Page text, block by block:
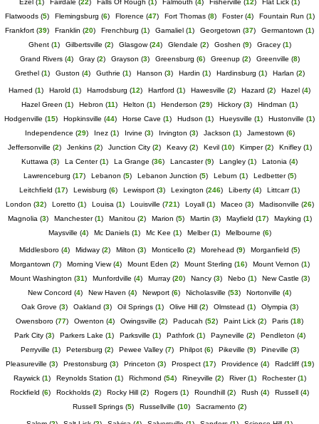
Ezel (1) Fairdale (22) Falls Of Rough (1) Falmouth (4) Fisherville (12) Flat Lick (1)
Flatwoods(5) Flemingsburg (6) Florence (47) Fort Thomas(8) Foster(4) Fountain Run (1)
Frankfort (39) Franklin (20) Frenchburg (1) Gamaliel (1) Georgetown (37) Germantown (1)
Ghent(1) Gilbertsville (2) Glasgow(24) Glendale (2) Goshen (9) Gracey(1)
Grand Rivers(4) Gray(2) Grayson (3) Greensburg (6) Greenup(2) Greenville (8)
Grethel(1) Guston (4) Guthrie (1) Hanson (3) Hardin (1) Hardinsburg (1) Harlan (2)
Harned (1) Harold (1) Harrodsburg (12) Hartford (1) Hawesville (2) Hazard (2) Hazel (4)
Hazel Green (1) Hebron (11) Helton (1) Henderson (29) Hickory (3) Hindman (1)
Hodgenville (15) Hopkinsville (44) Horse Cave (1) Hudson (1) Hueysville (1) Hustonville (1)
Independence (29) Inez(1) Irvine (3) Irvington (3) Jackson (1) Jamestown (6)
Jeffersonville (2) Jenkins(2) Junction City(2) Keavy(2) Kevil(10) Kimper(2) Knifley(1)
Kuttawa (3) La Center(1) La Grange (36) Lancaster(9) Langley (1) Latonia (4)
Lawrenceburg (17) Lebanon (5) Lebanon Junction (5) Leburn (1) Ledbetter(5)
Leitchfield (17) Lewisburg (6) Lewisport (3) Lexington (246) Liberty (4) Littcarr(1)
London (32) Loretto(1) Louisa (1) Louisville (721) Loyall(1) Maceo(3) Madisonville (26)
Magnolia (3) Manchester(1) Manitou (2) Marion (5) Martin (3) Mayfield (17) Mayking (1)
Maysville (4) Mc Daniels(1) Mc Kee (1) Melber(1) Melbourne (6)
Middlesboro (4) Midway (2) Milton (3) Monticello (2) Morehead (9) Morganfield (5)
Morgantown (7) Morning View(4) Mount Eden (2) Mount Sterling (16) Mount Vernon (1)
Mount Washington (31) Munfordville (4) Murray(20) Nancy(3) Nebo(1) New Castle (3)
New Concord (4) New Haven (4) Newport (6) Nicholasville (53) Nortonville (4)
Oak Grove (3) Oakland (3) Oil Springs(1) Olive Hill(2) Olmstead (1) Olympia (3)
Owensboro (77) Owenton (4) Owingsville (2) Paducah (52) Paint Lick (2) Paris (18)
Park City(3) Parkers Lake (1) Parksville (1) Pathfork(1) Payneville (2) Pendleton (4)
Perryville (1) Petersburg (2) Pewee Valley(7) Philpot(6) Pikeville (9) Pineville (3)
Pleasureville (3) Prestonsburg (3) Princeton (3) Prospect(17) Providence (4) Radcliff(19)
Raywick(1) Reynolds Station (1) Richmond (54) Rineyville (2) River(1) Rochester(1)
Rockfield (6) Rockholds (2) Rocky Hill (2) Rogers (1) Roundhill (2) Rush (4) Russell (4)
Russell Springs (5) Russellville (10) Sacramento (2)